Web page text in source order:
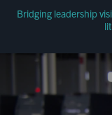
Bridging leadership